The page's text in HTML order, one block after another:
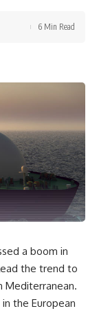
6 Min Read
a boom in
the trend to
Mediterranean.
the European